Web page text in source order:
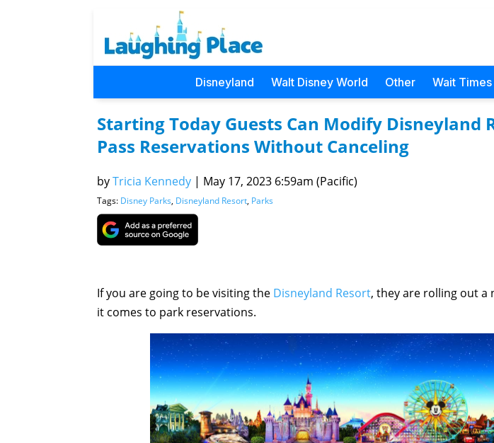
Disneyland Walt Disney World Other Wait Times
Starting Today Guests Can Modify Disneyland
Pass Reservations Without Canceling
byTricia Kennedy | May 17, 2023 6:59am (Pacific)
Tags: Disney Parks, Disneyland Resort, Parks
If you are going to be visiting the Disneyland Resort, they are rolling out a
it comes to park reservations.